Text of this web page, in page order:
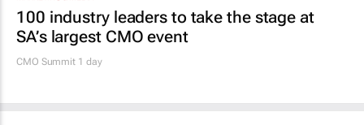
100 industry leaders to take the stage at
SA’s largest CMO event
CMO Summit 1 day